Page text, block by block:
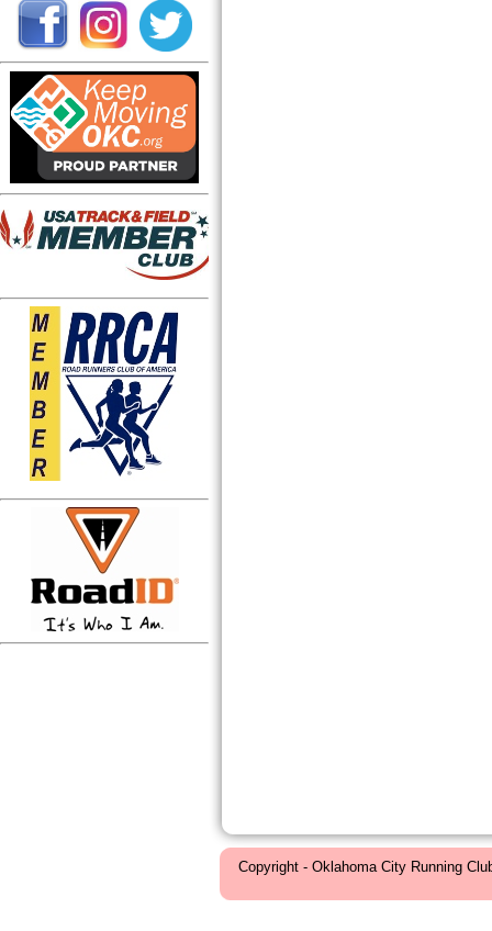
Copyright - Oklahoma City Running